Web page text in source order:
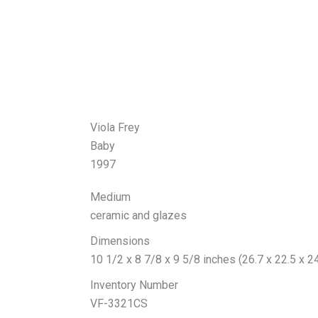
Viola Frey
Baby
1997
Medium
ceramic and glazes
Dimensions
10 1/2 x 8 7/8 x 9 5/8 inches (26.7 x 22.5 x
Inventory Number
VF-3321CS